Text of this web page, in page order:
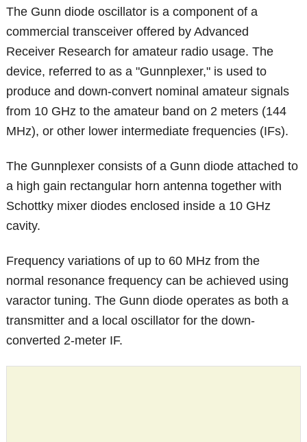
The Gunn diode oscillator is a component of a
commercial transceiver offered by Advanced
Receiver Research for amateur radio usage. The
device, referred to as a "Gunnplexer," is used to
produce and down-convert nominal amateur signals
from 10 GHz to the amateur band on 2 meters (144
MHz), or other lower intermediate frequencies (IFs).
The Gunnplexer consists of a Gunn diode attached to
a high gain rectangular horn antenna together with
Schottky mixer diodes enclosed inside a 10 GHz
cavity.
Frequency variations of up to 60 MHz from the
normal resonance frequency can be achieved using
varactor tuning. The Gunn diode operates as both a
transmitter and a local oscillator for the down-
converted 2-meter IF.